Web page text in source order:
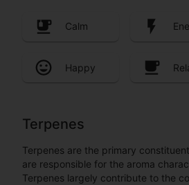
Calm
Happy
Terpenes
Terpenes are the primary
are responsible for the aroma
Terpenes largely contribute to the